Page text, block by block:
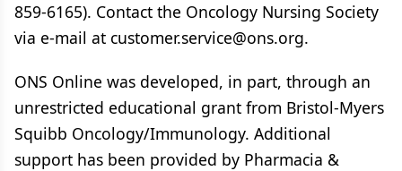
859-6165). Contact the Oncology Nursing Society
via e-mail at customer.service@ons.org.
ONS Online was developed, in part, through an
unrestricted educational grant from Bristol-Myers
Squibb Oncology/Immunology. Additional
support has been provided by Pharmacia &